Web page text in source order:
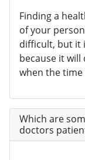
Finding a
of your
difficult, but it
because it
when the time
Which are
doctors